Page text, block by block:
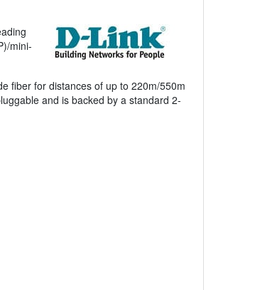
mini-
fiber for distances of up to 220m/550m
and is backed by a standard 2-